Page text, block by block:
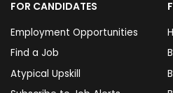
FOR CANDIDATES
Employment Opportunities
Find a Job
Atypical Upskill